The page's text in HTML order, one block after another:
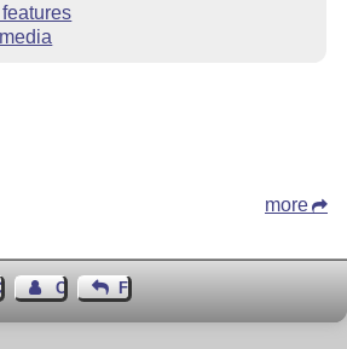
more
Contact Author
Feedback